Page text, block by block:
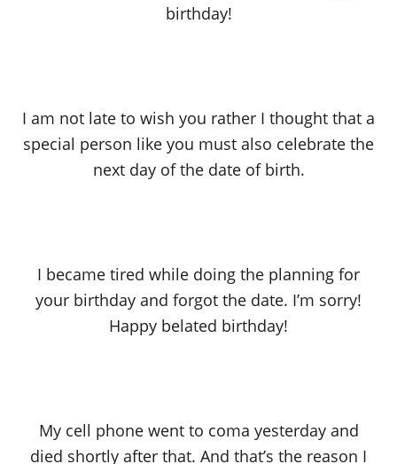
birthday!
I am not late to wish you rather I thought that a
special person like you must also celebrate the
next day of the date of birth.
I became tired while doing the planning for
your birthday and forgot the date. I’m sorry!
Happy belated birthday!
My cell phone went to coma yesterday and
died shortly after that. And that’s the reason I